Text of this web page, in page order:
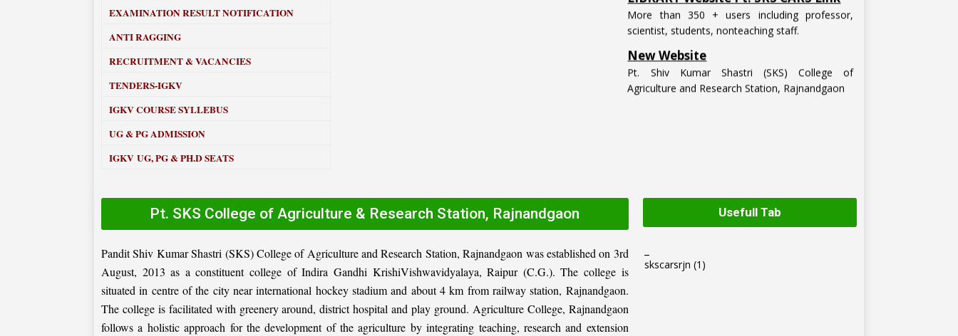
EXAMINATION RESULT NOTIFICATION
ANTI RAGGING
RECRUITMENT & VACANCIES
TENDERS-IGKV
IGKV COURSE SYLLEBUS
UG & PG ADMISSION
IGKV UG, PG & PH.D SEATS
New Website
Pt. Shiv Kumar Shastri (SKS) College of
Pt. SKS College of Agriculture & Research Station, Rajnandgaon
Pandit Shiv Kumar Shastri (SKS) College of Agriculture and Research Station, Rajnandgaon was established on 3rd
August, 2013 as a constituent college of Indira Gandhi KrishiVishwavidyalaya, Raipur (C.G.). The college is
situated in centre of the city near international hockey stadium and about 4 km from railway station, Rajnandgaon.
The college is facilitated with greenery around, district hospital and play ground. Agriculture College, Rajnandgaon
follows a holistic approach for the development of the agriculture by integrating teaching, research and extension
Usefull Tab
skscarsrjn (1)